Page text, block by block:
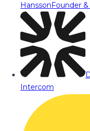
HanssonFounder
Intercom